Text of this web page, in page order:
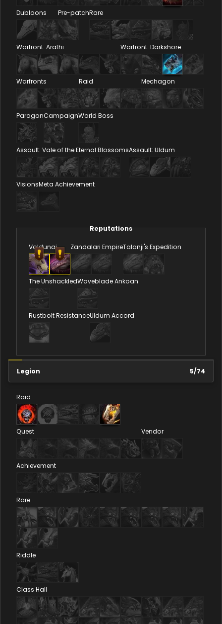
Dubloons Pre-patchRare
Warfront: Arathi Warfront: Darkshore
Warfronts Raid Mechagon
ParagonCampaignWorld Boss
Assault: Vale of the Eternal BlossomsAssault: Uldum
VisionsMeta Achievement
Reputations
Voldunai Zandalari EmpireTalanji's Expedition
The UnshackledWaveblade Ankoan
Rustbolt ResistanceUldum Accord
Legion 5/74
Raid
Quest Vendor
Achievement
Rare
Riddle
Class Hall